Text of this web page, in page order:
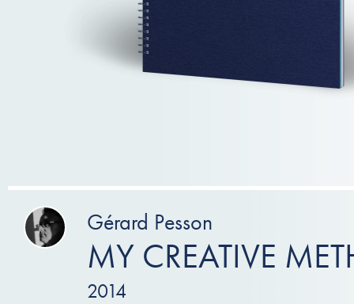
Gérard Pesson
MY CREATIVE
2014